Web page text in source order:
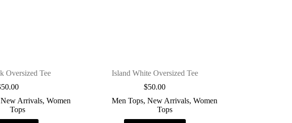
Oversized Tee
50.00
New Arrivals, Women
Tops
Island White Oversized Tee
$50.00
Men Tops,New Arrivals,Women
Tops